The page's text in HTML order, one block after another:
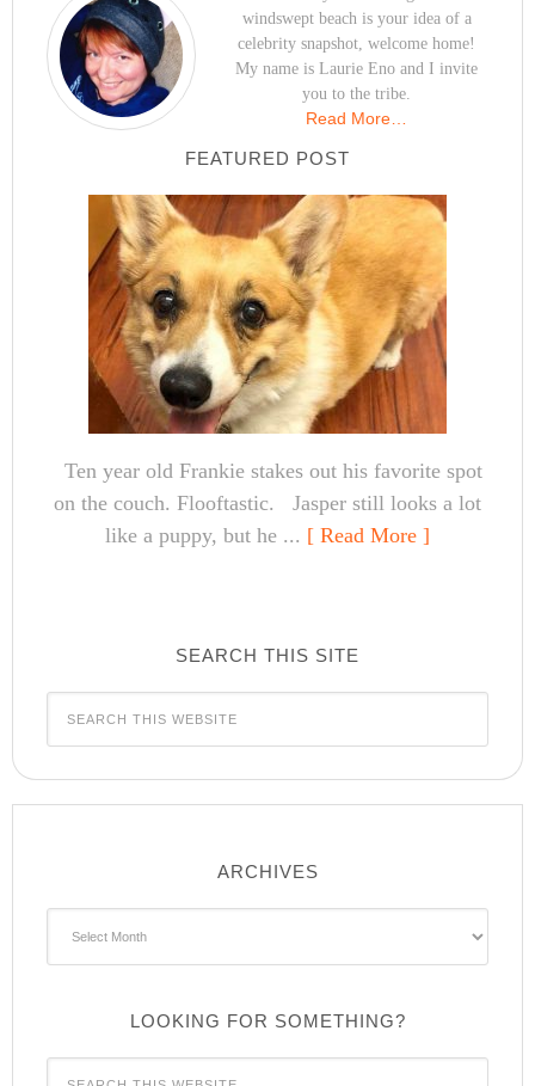
windswept beach is your idea of a
celebrity snapshot, welcome home!
My name is Laurie Eno and I invite
you to the tribe.
Read More…
FEATURED POST
Ten year old Frankie stakes out his favorite spot
on the couch. Flooftastic. Jasper still looks a lot
like a puppy, but he ... [ Read More ]
SEARCH THIS SITE
ARCHIVES
LOOKING FOR SOMETHING?